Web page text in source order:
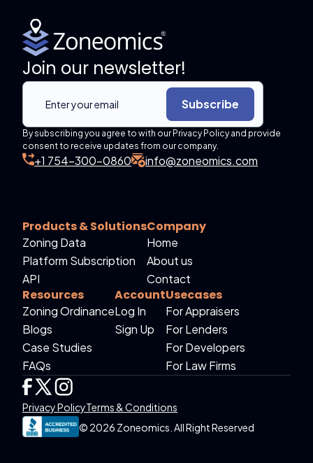
Join our newsletter!
Subscribe
By subscribing you agree to with our Privacy Policy and provide
consent to receive updates from our company.
+1 754-300-0860 info@zoneomics.com
Products & Solutions
Zoning Data
Platform Subscription
API
Company
Home
About us
Contact
Resources
Zoning Ordinance
Blogs
Case Studies
FAQs
Account
Log In
Sign Up
Usecases
For Appraisers
For Lenders
For Developers
For Law Firms
© 2026 Zoneomics. All Right Reserved
Privacy PolicyTerms & Conditions